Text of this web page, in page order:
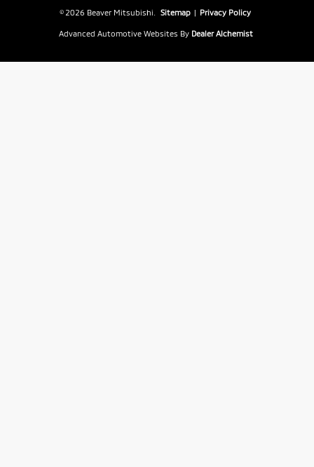
© 2026 Beaver Mitsubishi. Sitemap | Privacy Policy
Advanced Automotive Websites By Dealer Alchemist